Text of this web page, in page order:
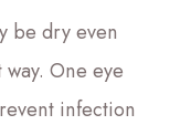
be dry even
One eye
infection